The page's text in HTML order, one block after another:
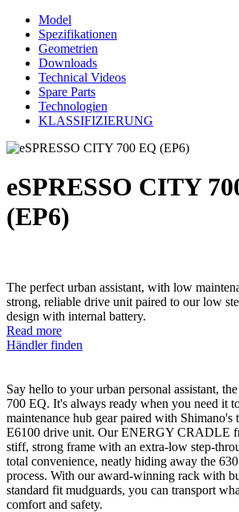
Model
Spezifikationen
Geometrien
Downloads
Technical Videos
Spare Parts
Technologien
KLASSIFIZIERUNG
eSPRESSO CITY
(EP6)
The perfect urban assistant, with low
strong, reliable drive unit paired to our low
design with internal battery.
Read more
Händler finden
Say hello to your urban personal assistant,
700 EQ. It's always ready when you need it
maintenance hub gear paired with Shimano's
E6100 drive unit. Our ENERGY CRADLE
stiff, strong frame with an extra-low step-
total convenience, neatly hiding away the
process. With our award-winning rack with
standard fit mudguards, you can transport
comfort and safety.